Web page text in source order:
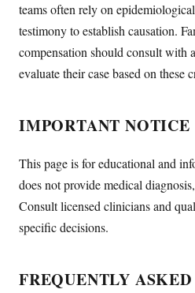
teams often rely on
testimony to establish causation.
compensation should consult with
evaluate their case based on these
IMPORTANT NOTICE
This page is for educational and
does not provide medical
Consult licensed clinicians and
specific decisions.
FREQUENTLY